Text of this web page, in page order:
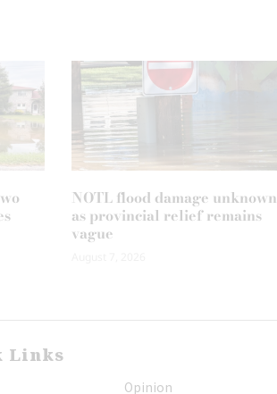
NOTL flood damage unknown
as provincial relief remains
vague
Links
Opinion